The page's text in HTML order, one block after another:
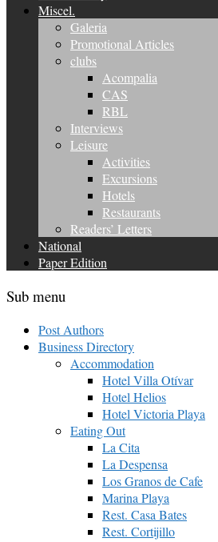
Miscel.
Galeria
Promotional Articles
clubs
Acompalia
CAS
RBL
Interviews
Leisure
Activities
Excursions
Hotels
Restaurants
Readers’ Letters
National
Paper Edition
Sub menu
Post Authors
Business Directory
Accommodation
Hotel Villa Otívar
Hotel Helios
Hotel Victoria Playa
Eating Out
La Cita
La Despensa
Los Granos de Cafe
Marina Playa
Rest. Casa Bates
Rest. Cortijillo